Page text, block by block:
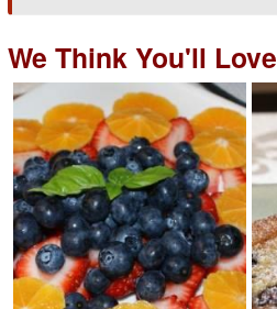
We Think You'll Love